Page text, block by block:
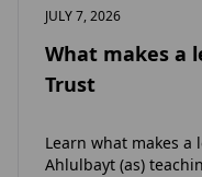
JULY 7, 2026
What makes a
Trust
Learn what makes a
Ahlulbayt (as)